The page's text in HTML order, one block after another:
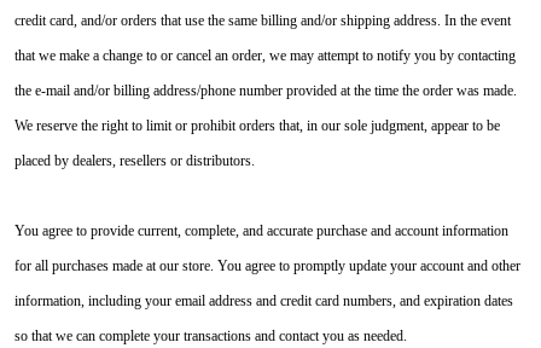
credit card, and/or orders that use the same billing and/or shipping address. In the event
that we make a change to or cancel an order, we may attempt to notify you by contacting
the e‑mail and/or billing address/phone number provided at the time the order was made.
We reserve the right to limit or prohibit orders that, in our sole judgment, appear to be
placed by dealers, resellers or distributors.
You agree to provide current, complete, and accurate purchase and account information
for all purchases made at our store. You agree to promptly update your account and other
information, including your email address and credit card numbers, and expiration dates
so that we can complete your transactions and contact you as needed.